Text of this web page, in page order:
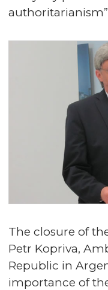
The closure of
Petr Kopriva,
Republic in
importance of